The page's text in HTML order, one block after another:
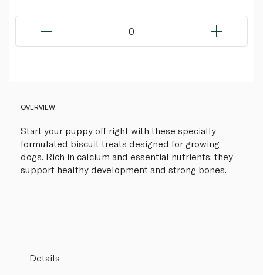
0
OVERVIEW
Start your puppy off right with these specially
formulated biscuit treats designed for growing
dogs. Rich in calcium and essential nutrients, they
support healthy development and strong bones.
Details